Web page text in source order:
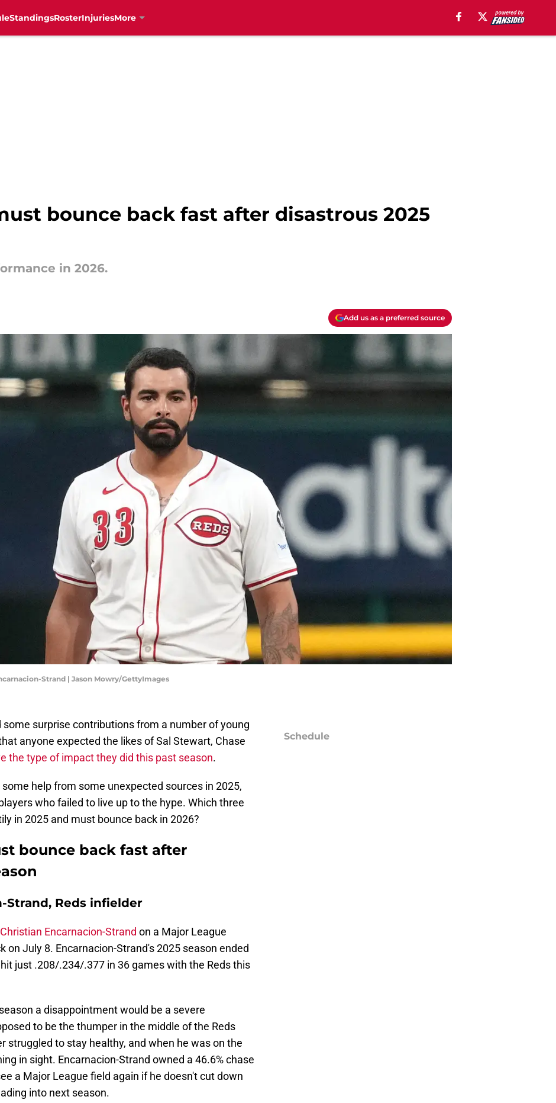
StandingsRosterInjuriesMore
bounce back fast after disastrous 2025
in 2026.
Add us as a preferred source
Strand | Jason Mowry/GettyImages
some surprise contributions from a number of young
anyone expected the likes of Sal Stewart, Chase
the type of impact they did this past season.
help from some unexpected sources in 2025,
who failed to live up to the hype. Which three
in 2025 and must bounce back in 2026?
bounce back fast after
Strand, Reds infielder
Encarnacion-Strand on a Major League
on July 8. Encarnacion-Strand's 2025 season ended
just .208/.234/.377 in 36 games with the Reds this
a disappointment would be a severe
to be the thumper in the middle of the Reds
struggled to stay healthy, and when he was on the
in sight. Encarnacion-Strand owned a 46.6% chase
a Major League field again if he doesn't cut down
into next season.
Schedule